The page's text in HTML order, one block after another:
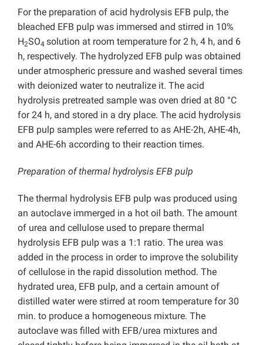
For the preparation of acid hydrolysis EFB pulp, the
bleached EFB pulp was immersed and stirred in 10%
H2SO4 solution at room temperature for 2 h, 4 h, and 6
h, respectively. The hydrolyzed EFB pulp was obtained
under atmospheric pressure and washed several times
with deionized water to neutralize it. The acid
hydrolysis pretreated sample was oven dried at 80 °C
for 24 h, and stored in a dry place. The acid hydrolysis
EFB pulp samples were referred to as AHE-2h, AHE-4h,
and AHE-6h according to their reaction times.
Preparation of thermal hydrolysis EFB pulp
The thermal hydrolysis EFB pulp was produced using
an autoclave immerged in a hot oil bath. The amount
of urea and cellulose used to prepare thermal
hydrolysis EFB pulp was a 1:1 ratio. The urea was
added in the process in order to improve the solubility
of cellulose in the rapid dissolution method. The
hydrated urea, EFB pulp, and a certain amount of
distilled water were stirred at room temperature for 30
min. to produce a homogeneous mixture. The
autoclave was filled with EFB/urea mixtures and